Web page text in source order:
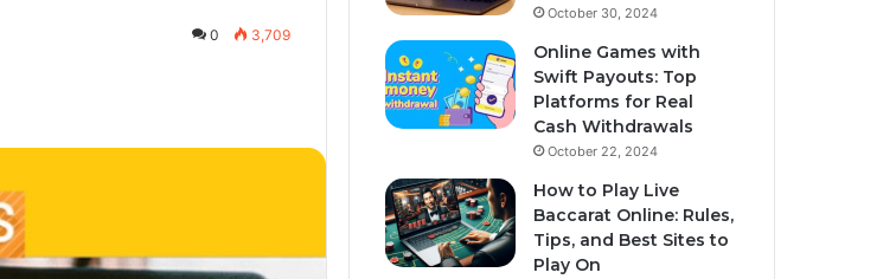
0 3,709
October 30, 2024
Online Games with
Swift Payouts: Top
Platforms for Real
Cash Withdrawals
October 22, 2024
How to Play Live
Baccarat Online: Rules,
Tips, and Best Sites to
Play On